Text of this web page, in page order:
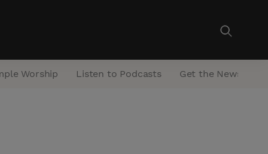
Worship Listen to Podcasts Get the Newsletter